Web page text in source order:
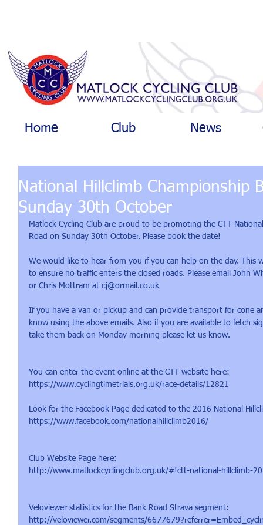
Home Club News
National Hillclimb Championship
Sunday 30th October
Matlock Cycling Club are proud to be promoting the CTT
Road on Sunday 30th October. Please book the date!
We would like to hear from you if you can help on the day. This
to ensure no traffic enters the closed roads. Please email John
or Chris Mottram at cj@ormail.co.uk
If you have a van or pickup and can provide transport for cone
know using the above emails. Also if you are available to fetch
take them back on Monday morning please let us know.
You can enter the event online at the CTT website here:
https://www.cyclingtimetrials.org.uk/race-details/12821
​Look for the Facebook Page dedicated to the 2016 National
https://www.facebook.com/nationalhillclimb2016/
Club Website Page here:
http://www.matlockcyclingclub.org.uk/#!ctt-national-hillclimb-
​Veloviewer statistics for the Bank Road Strava segment:
http://veloviewer.com/segments/